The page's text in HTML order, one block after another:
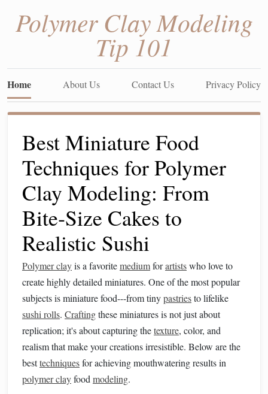
Polymer Clay Modeling
Tip 101
Home About Us Contact Us Privacy Policy
Best Miniature Food
Techniques for Polymer
Clay Modeling: From
Bite‑Size Cakes to
Realistic Sushi
Polymer clayis a favoritemediumforartistswho love to
create highly detailed miniatures. One of the most popular
subjects is miniature food---from tinypastriesto lifelike
sushi rolls. Craftingthese miniatures is not just about
replication; it's about capturing thetexture, color, and
realism that make your creations irresistible. Below are the
besttechniquesfor achieving mouthwatering results in
polymer clayfood modeling.